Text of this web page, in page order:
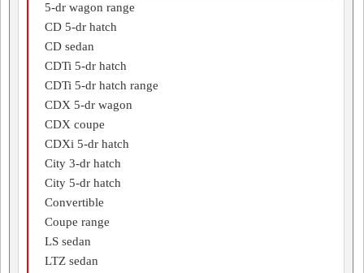
5-dr wagon range
CD 5-dr hatch
CD sedan
CDTi 5-dr hatch
CDTi 5-dr hatch range
CDX 5-dr wagon
CDX coupe
CDXi 5-dr hatch
City 3-dr hatch
City 5-dr hatch
Convertible
Coupe range
LS sedan
LTZ sedan